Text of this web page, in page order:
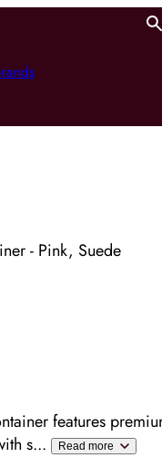
- Pink, Suede
features
s... Read more